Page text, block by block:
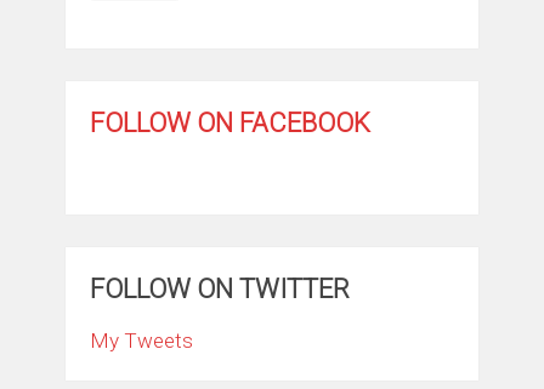
FOLLOW ON FACEBOOK
FOLLOW ON TWITTER
My Tweets